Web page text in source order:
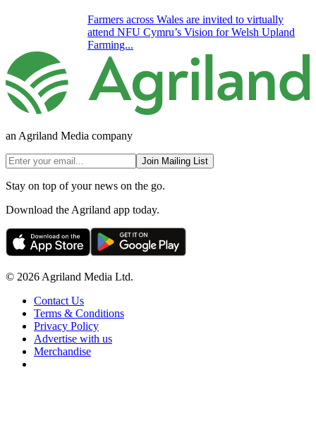
Farmers across Wales are invited to virtually
attend NFU Cymru’s Vision for Welsh Upland
Farming...
an Agriland Media company
Join Mailing List
Stay on top of your news on the go.
Download the Agriland app today.
© 2026 Agriland Media Ltd.
Contact Us
Terms & Conditions
Privacy Policy
Advertise with us
Merchandise